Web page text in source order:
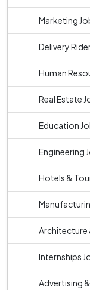
Marketing
Delivery
Human
Real Estate
Education
Engineering
Hotels &
Architecture
Internships
Advertising